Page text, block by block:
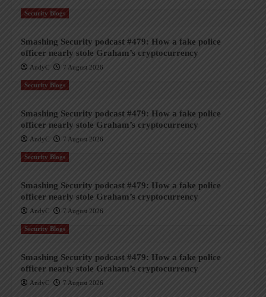
Security Blogs
Smashing Security podcast #479: How a fake police
officer nearly stole Graham’s cryptocurrency
AndyC 7 August 2026
Security Blogs
Smashing Security podcast #479: How a fake police
officer nearly stole Graham’s cryptocurrency
AndyC 7 August 2026
Security Blogs
Smashing Security podcast #479: How a fake police
officer nearly stole Graham’s cryptocurrency
AndyC 7 August 2026
Security Blogs
Smashing Security podcast #479: How a fake police
officer nearly stole Graham’s cryptocurrency
AndyC 7 August 2026